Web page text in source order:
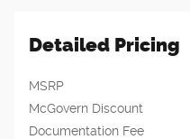
Detailed Pricing
MSRP
McGovern Discount
Documentation Fee